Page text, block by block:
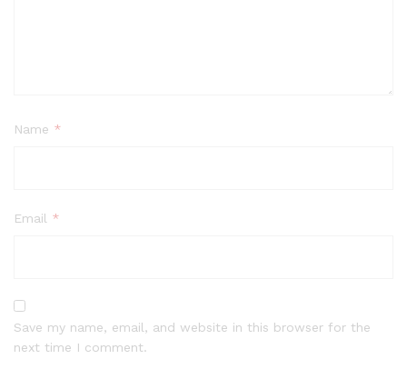
Name *
Email *
Save my name, email, and website in this browser for the
next time I comment.